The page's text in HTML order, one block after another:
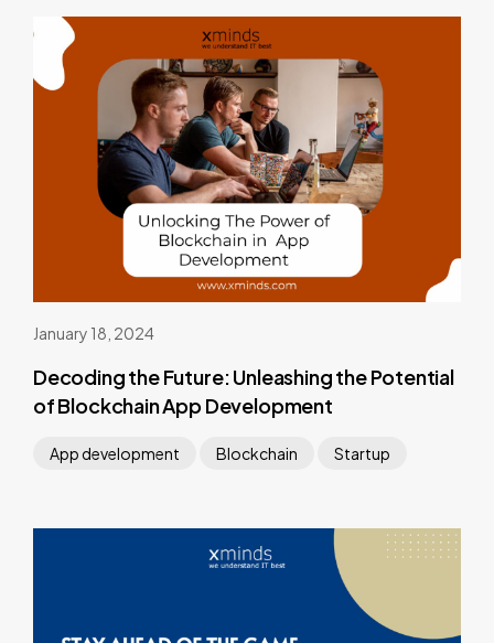
January 18, 2024
Decoding the Future: Unleashing the Potential
of Blockchain App Development
App development Blockchain Startup